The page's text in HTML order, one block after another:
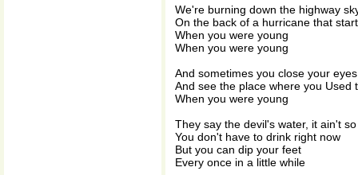
We're burning down the highway
On the back of a hurricane that
When you were young
When you were young
And sometimes you close your eyes
And see the place where you Used
When you were young
They say the devil's water, it ain't
You don't have to drink right now
But you can dip your feet
Every once in a little while